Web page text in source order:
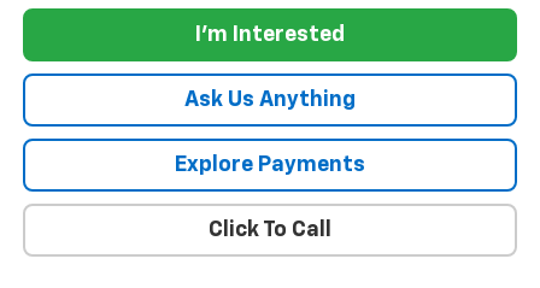
I'm Interested
Ask Us Anything
Explore Payments
Click To Call